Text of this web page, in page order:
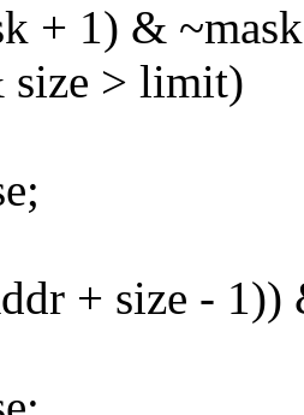
+ 1) &
> limit)
+ size - 1))